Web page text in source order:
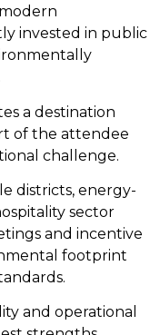
invested in public
a destination
of the attendee
challenge.
districts, energy-
sector
and incentive
footprint
and operational